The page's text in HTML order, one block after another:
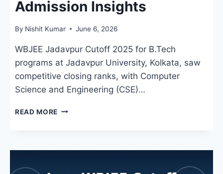
Admission Insights
By Nishit Kumar June 6, 2026
WBJEE Jadavpur Cutoff 2025 for B.Tech
programs at Jadavpur University, Kolkata, saw
competitive closing ranks, with Computer
Science and Engineering (CSE)…
READ MORE WBJEE
RANKS,